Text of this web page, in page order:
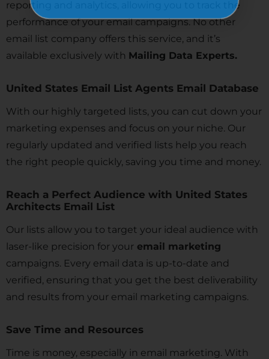
reporting and analytics, allowing you to track the
performance of your email campaigns. No other
email list company offers this service, and it’s
available exclusively with Mailing Data Experts.
United States Email List Agents Email Database
With our highly targeted lists, you can cut down your
marketing expenses and focus on your niche. Our
regularly updated and verified lists help you reach
the right people quickly, saving you time and money.
Reach a Perfect Audience with United States
Architects Email List
Our lists allow you to target your ideal audience with
laser-like precision for your email marketing
campaigns. Every email data is up-to-date and
verified, ensuring that you get the best deliverability
and results from your email marketing campaigns.
Save Time and Resources
Time is money, especially in email marketing. With